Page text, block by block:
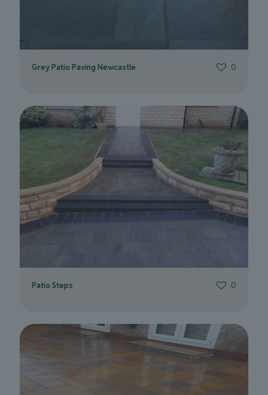
Grey Patio Paving Newcastle 0
Patio Steps 0